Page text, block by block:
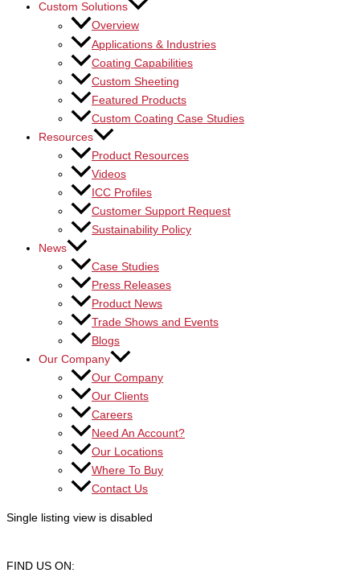
Custom Solutions
Overview
Applications & Industries
Coating Capabilities
Custom Sheeting
Featured Products
Custom Coating Case Studies
Resources
Product Resources
Videos
ICC Profiles
Customer Support Request
Sustainability Policy
News
Case Studies
Press Releases
Product News
Trade Shows and Events
Blogs
Our Company
Our Company
Our Clients
Careers
Need An Account?
Our Locations
Where To Buy
Contact Us
Single listing view is disabled
FIND US ON: